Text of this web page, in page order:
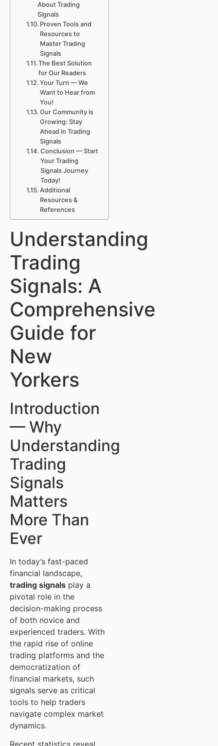
About Trading
Signals
Proven Tools and
Resources to
Master Trading
Signals
The Best Solution
for Our Readers
Your Turn — We
Want to Hear from
You!
Our Community is
Growing: Stay
Ahead in Trading
Signals
Conclusion — Start
Your Trading
Signals Journey
Today!
Additional
Resources &
References
Understanding
Trading
Signals: A
Comprehensive
Guide for
New
Yorkers
Introduction
— Why
Understanding
Trading
Signals
Matters
More Than
Ever
In today’s fast-paced
financial landscape,
trading signals play a
pivotal role in the
decision-making process
of both novice and
experienced traders. With
the rapid rise of online
trading platforms and the
democratization of
financial markets, such
signals serve as critical
tools to help traders
navigate complex market
dynamics.